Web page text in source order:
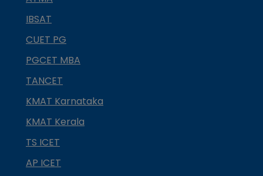
IBSAT
CUET PG
PGCET MBA
TANCET
KMAT Karnataka
KMAT Kerala
TS ICET
AP ICET